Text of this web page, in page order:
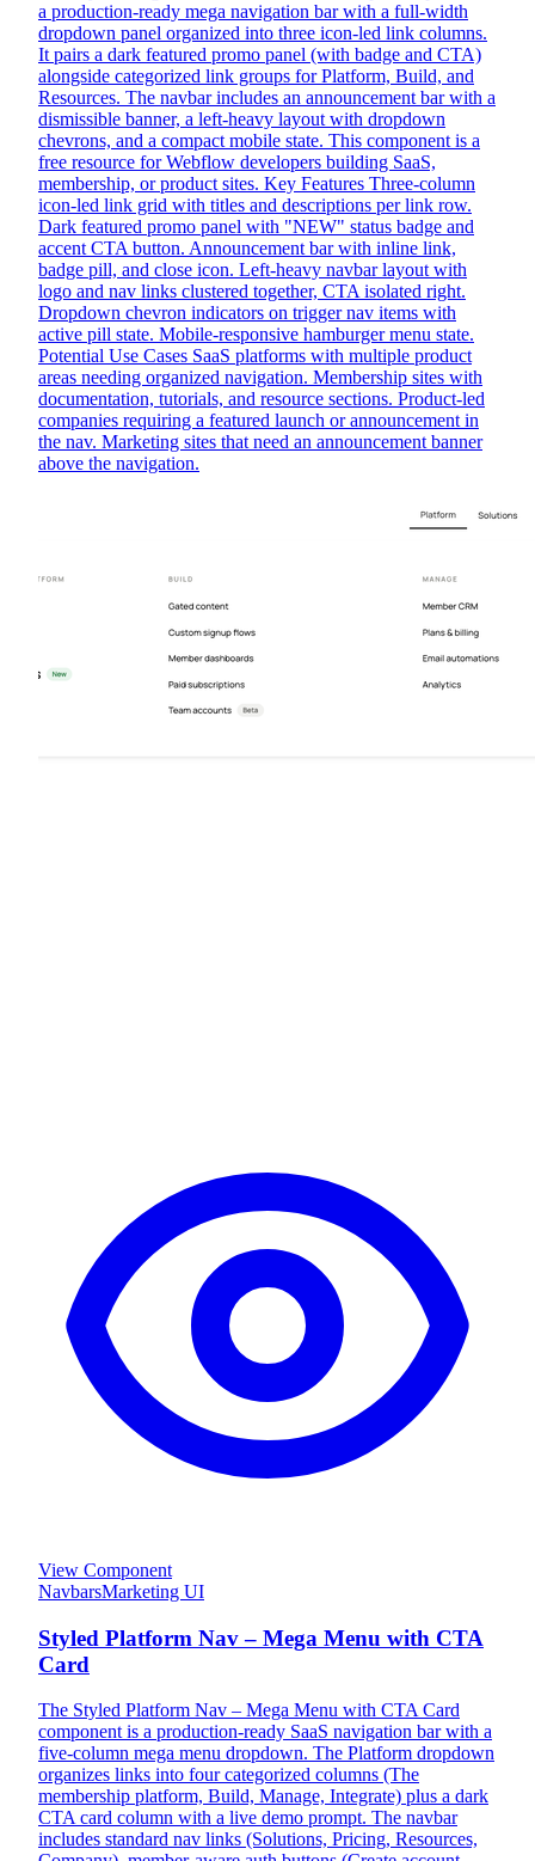
a production-ready mega navigation bar with a full-width
dropdown panel organized into three icon-led link columns.
It pairs a dark featured promo panel (with badge and CTA)
alongside categorized link groups for Platform, Build, and
Resources. The navbar includes an announcement bar with a
dismissible banner, a left-heavy layout with dropdown
chevrons, and a compact mobile state. This component is a
free resource for Webflow developers building SaaS,
membership, or product sites. Key Features Three-column
icon-led link grid with titles and descriptions per link row.
Dark featured promo panel with "NEW" status badge and
accent CTA button. Announcement bar with inline link,
badge pill, and close icon. Left-heavy navbar layout with
logo and nav links clustered together, CTA isolated right.
Dropdown chevron indicators on trigger nav items with
active pill state. Mobile-responsive hamburger menu state.
Potential Use Cases SaaS platforms with multiple product
areas needing organized navigation. Membership sites with
documentation, tutorials, and resource sections. Product-led
companies requiring a featured launch or announcement in
the nav. Marketing sites that need an announcement banner
above the navigation.
View Component
NavbarsMarketing UI
Styled Platform Nav – Mega Menu with CTA
Card
The Styled Platform Nav – Mega Menu with CTA Card
component is a production-ready SaaS navigation bar with a
five-column mega menu dropdown. The Platform dropdown
organizes links into four categorized columns (The
membership platform, Build, Manage, Integrate) plus a dark
CTA card column with a live demo prompt. The navbar
includes standard nav links (Solutions, Pricing, Resources,